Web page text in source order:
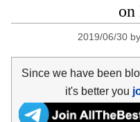
on
2019/06/30
Since we have been
it's better you